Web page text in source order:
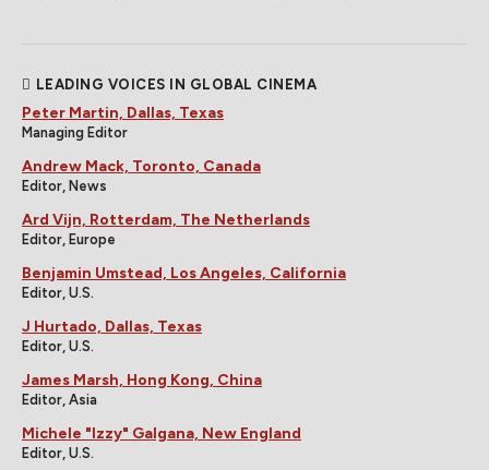
LEADING VOICES IN GLOBAL CINEMA
Peter Martin, Dallas, Texas
Managing Editor
Andrew Mack, Toronto, Canada
Editor, News
Ard Vijn, Rotterdam, The Netherlands
Editor, Europe
Benjamin Umstead, Los Angeles, California
Editor, U.S.
J Hurtado, Dallas, Texas
Editor, U.S.
James Marsh, Hong Kong, China
Editor, Asia
Michele "Izzy" Galgana, New England
Editor, U.S.